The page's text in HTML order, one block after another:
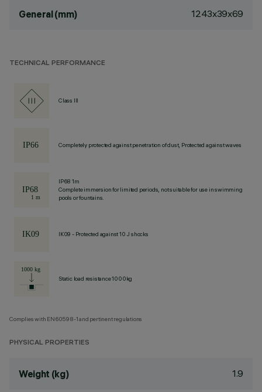
General (mm) 1243x39x69
TECHNICAL PERFORMANCE
Class III
Completely protected against penetration of dust, Protected against waves
IP68 1m
Complete immersion for limited periods, not suitable for use in swimming
pools or fountains.
IK09 - Protected against 10 J shocks
Static load resistance 1000kg
Complies with EN60598-1 and pertinent regulations
PHYSICAL PROPERTIES
Weight (kg) 1.9